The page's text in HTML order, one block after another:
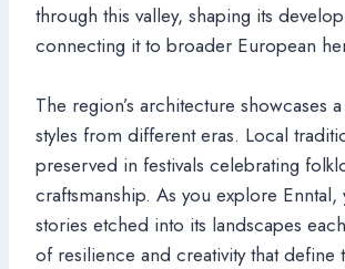
through this valley, shaping its
connecting it to broader European
The region’s architecture showcases
styles from different eras. Local
preserved in festivals celebrating
craftsmanship. As you explore Enntal,
stories etched into its landscapes
of resilience and creativity that define